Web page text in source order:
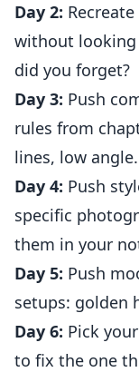
Day 2:
without looking
did you forget?
Day 3: Push
rules from
lines, low angle.
Day 4: Push
specific
them in your
Day 5: Push
setups: golden
Day 6: Pick
to fix the one